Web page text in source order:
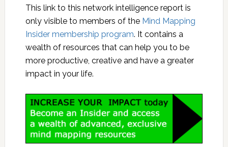
This link to this network intelligence report is
only visible to members of the Mind Mapping
Insider membership program. It contains a
wealth of resources that can help you to be
more productive, creative and have a greater
impact in your life.